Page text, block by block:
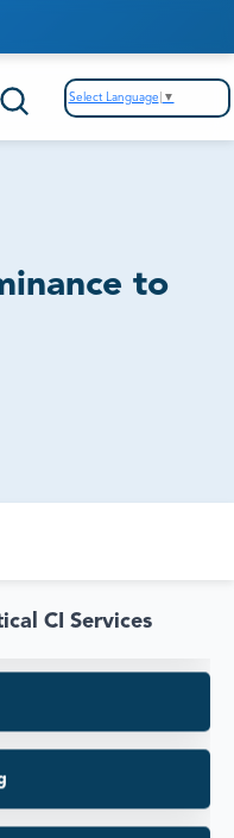
Select Language ▼
to
CI Services
Analysis
Insights